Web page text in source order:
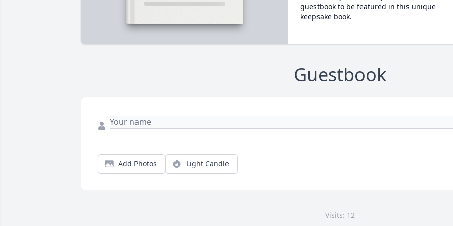
guestbook to be featured in this unique
keepsake book.
Guestbook
Add Photos Light Candle
Visits: 12